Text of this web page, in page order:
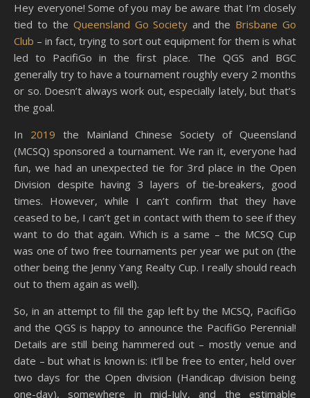
Hey everyone! Some of you may be aware that I’m closely
tied to the Queensland Go Society and the Brisbane Go
Club – in fact, trying to sort out equipment for them is what
led to PacifiGo in the first place. The QGS and BGC
generally try to have a tournament roughly every 2 months
or so. Doesn’t always work out, especially lately, but that’s
the goal.
In 2019 the Mainland Chinese Society of Queensland
(MCSQ) sponsored a tournament. We ran it, everyone had
fun, we had an unexpected tie for 3rd place in the Open
Division despite having 3 layers of tie-breakers, good
times. However, while I can’t confirm that they have
ceased to be, I can’t get in contact with them to see if they
want to do that again. Which is a same – the MCSQ Cup
was one of two free tournaments per year we put on (the
other being the Jenny Yang Realty Cup. I really should reach
out to them again as well).
So, in an attempt to fill the gap left by the MCSQ, PacifiGo
and the QGS is happy to announce the PacifiGo Perennial!
Details are still being hammered out – mostly venue and
date – but what is known is: it’ll be free to enter, held over
two days for the Open division (Handicap division being
one-day), somewhere in mid-July, and the estimable